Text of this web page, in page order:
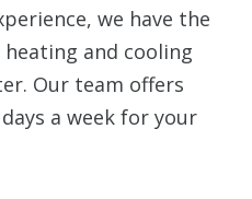
we have the
and cooling
Our team offers
a week for your